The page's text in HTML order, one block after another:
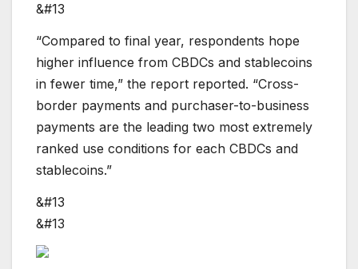
&#13
“Compared to final year, respondents hope
higher influence from CBDCs and stablecoins
in fewer time,” the report reported. “Cross-
border payments and purchaser-to-business
payments are the leading two most extremely
ranked use conditions for each CBDCs and
stablecoins.”
&#13
&#13